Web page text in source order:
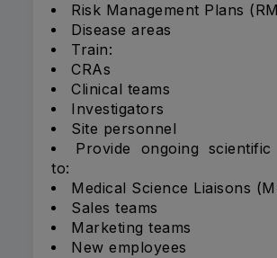
Risk Management Plans
Disease areas
Train:
CRAs
Clinical teams
Investigators
Site personnel
Provide ongoing scientific
to:
Medical Science Liaisons
Sales teams
Marketing teams
New employees